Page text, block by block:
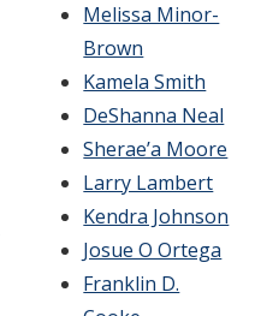
Melissa Minor-
Brown
Kamela Smith
DeShanna Neal
Sherae’a Moore
Larry Lambert
Kendra Johnson
Josue O Ortega
Franklin D.